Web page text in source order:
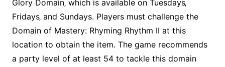
Glory Domain‚ which is available on Tuesdays‚
Fridays‚ and Sundays. Players must challenge the
Domain of Mastery: Rhyming Rhythm II at this
location to obtain the item. The game recommends
a party level of at least 54 to tackle this domain